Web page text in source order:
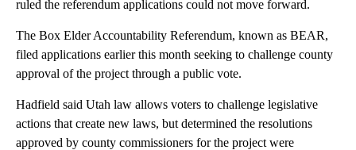
ruled the referendum applications could not move forward.
The Box Elder Accountability Referendum, known as BEAR,
filed applications earlier this month seeking to challenge county
approval of the project through a public vote.
Hadfield said Utah law allows voters to challenge legislative
actions that create new laws, but determined the resolutions
approved by county commissioners for the project were